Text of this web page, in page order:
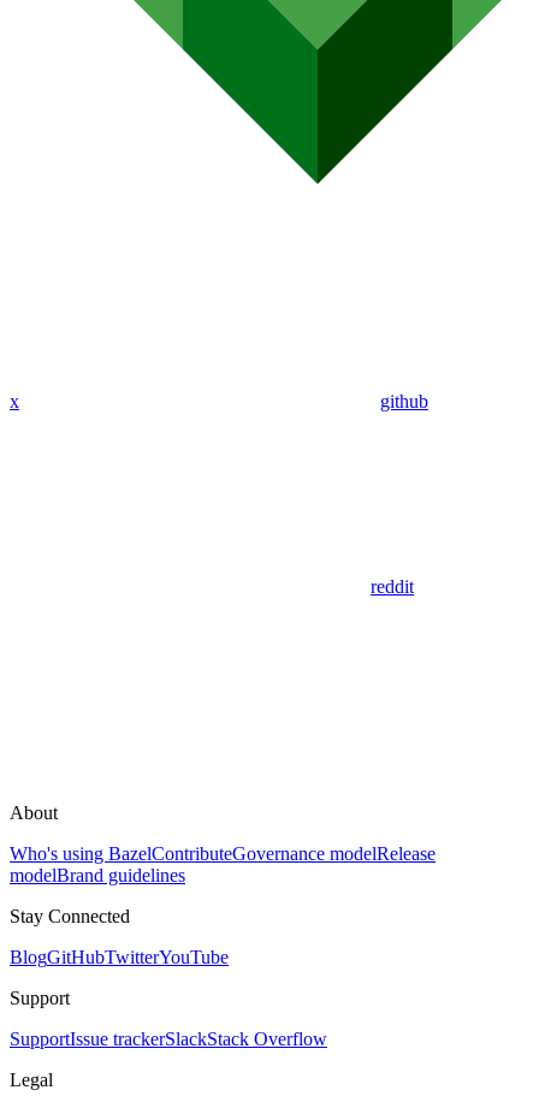
x github
reddit
About
Who's using BazelContributeGovernance modelRelease
modelBrand guidelines
Stay Connected
BlogGitHubTwitterYouTube
Support
SupportIssue trackerSlackStack Overflow
Legal